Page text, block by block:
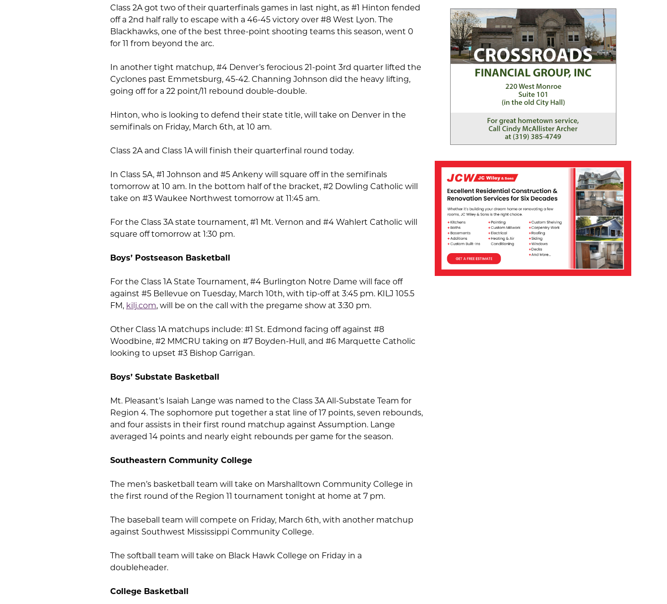
Class 2A got two of their quarterfinals games in last night, as #1 Hinton fended
off a 2nd half rally to escape with a 46-45 victory over #8 West Lyon. The
Blackhawks, one of the best three-point shooting teams this season, went 0
for 11 from beyond the arc.
In another tight matchup, #4 Denver’s ferocious 21-point 3rd quarter lifted the
Cyclones past Emmetsburg, 45-42. Channing Johnson did the heavy lifting,
going off for a 22 point/11 rebound double-double.
Hinton, who is looking to defend their state title, will take on Denver in the
semifinals on Friday, March 6th, at 10 am.
Class 2A and Class 1A will finish their quarterfinal round today.
In Class 5A, #1 Johnson and #5 Ankeny will square off in the semifinals
tomorrow at 10 am. In the bottom half of the bracket, #2 Dowling Catholic will
take on #3 Waukee Northwest tomorrow at 11:45 am.
For the Class 3A state tournament, #1 Mt. Vernon and #4 Wahlert Catholic will
square off tomorrow at 1:30 pm.
Boys’ Postseason Basketball
For the Class 1A State Tournament, #4 Burlington Notre Dame will face off
against #5 Bellevue on Tuesday, March 10th, with tip-off at 3:45 pm. KILJ 105.5
FM, kilj.com, will be on the call with the pregame show at 3:30 pm.
Other Class 1A matchups include: #1 St. Edmond facing off against #8
Woodbine, #2 MMCRU taking on #7 Boyden-Hull, and #6 Marquette Catholic
looking to upset #3 Bishop Garrigan.
Boys’ Substate Basketball
Mt. Pleasant’s Isaiah Lange was named to the Class 3A All-Substate Team for
Region 4. The sophomore put together a stat line of 17 points, seven rebounds,
and four assists in their first round matchup against Assumption. Lange
averaged 14 points and nearly eight rebounds per game for the season.
Southeastern Community College
The men’s basketball team will take on Marshalltown Community College in
the first round of the Region 11 tournament tonight at home at 7 pm.
The baseball team will compete on Friday, March 6th, with another matchup
against Southwest Mississippi Community College.
The softball team will take on Black Hawk College on Friday in a
doubleheader.
College Basketball